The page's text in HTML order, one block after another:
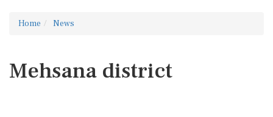
Home News
Mehsana district